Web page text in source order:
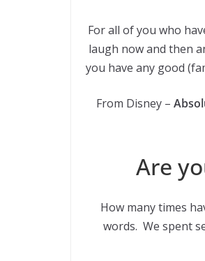
For all of you who
laugh now and then
you have any good
From Disney –
Are
How many times
words. We spent